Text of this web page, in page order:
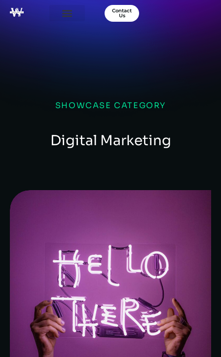
Contact
Us
SHOWCASE CATEGORY
Digital Marketing